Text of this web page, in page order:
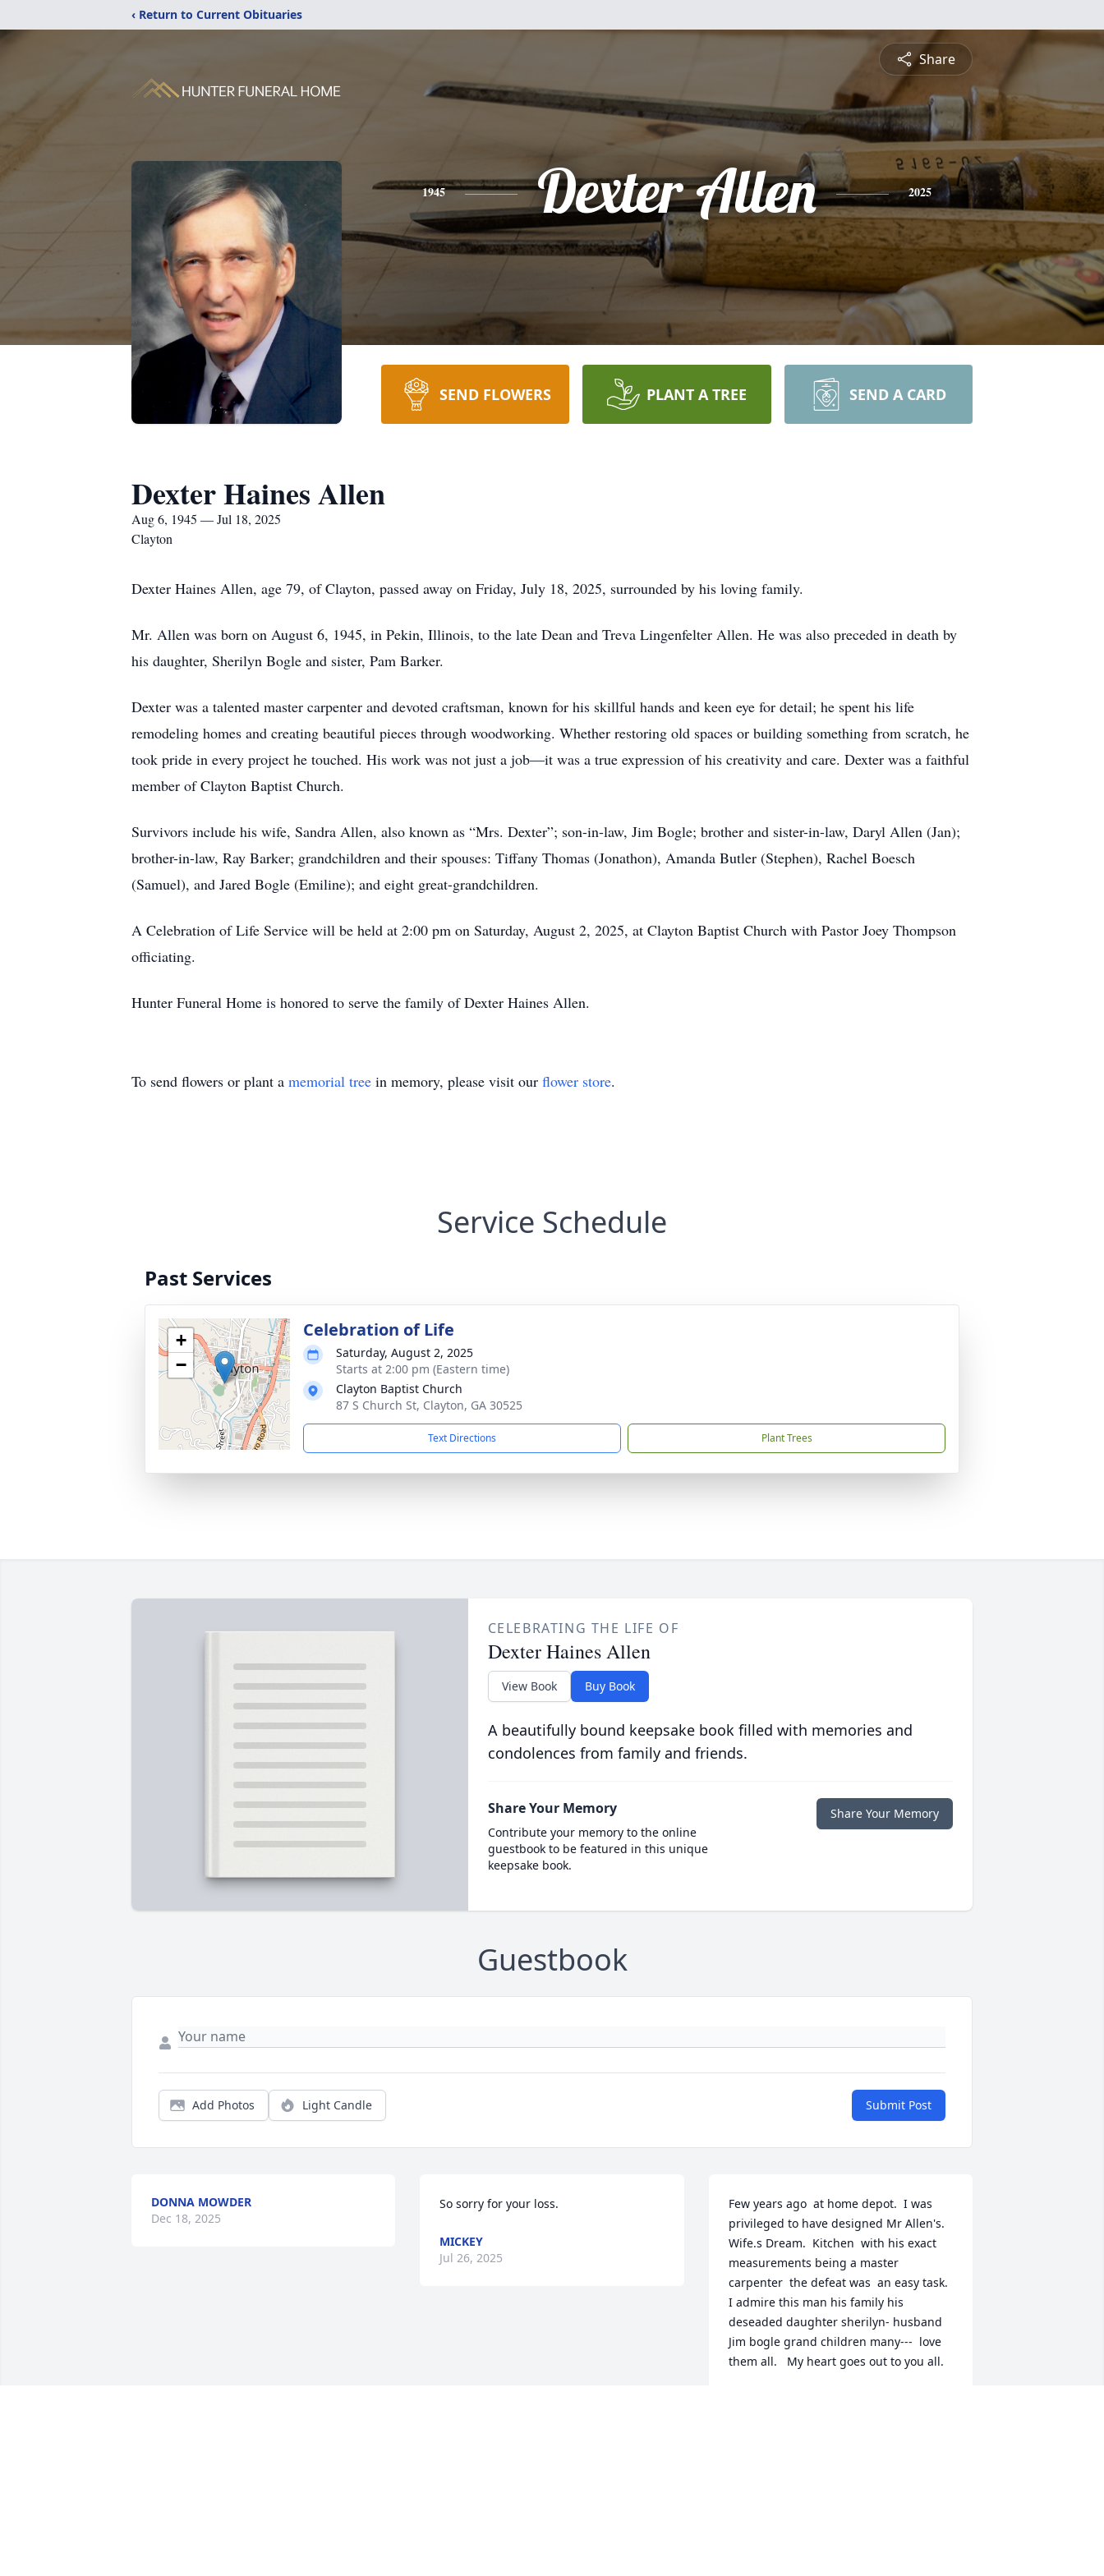
‹ Return to Current Obituaries
Share
1945 Dexter Allen 2025
SEND FLOWERS PLANT A TREE SEND A CARD
Dexter Haines Allen
Aug 6, 1945 — Jul 18, 2025
Clayton
Dexter Haines Allen, age 79, of Clayton, passed away on Friday, July 18, 2025, surrounded by his loving family.
Mr. Allen was born on August 6, 1945, in Pekin, Illinois, to the late Dean and Treva Lingenfelter Allen. He was also preceded in death by
his daughter, Sherilyn Bogle and sister, Pam Barker.
Dexter was a talented master carpenter and devoted craftsman, known for his skillful hands and keen eye for detail; he spent his life
remodeling homes and creating beautiful pieces through woodworking. Whether restoring old spaces or building something from scratch, he
took pride in every project he touched. His work was not just a job—it was a true expression of his creativity and care. Dexter was a faithful
member of Clayton Baptist Church.
Survivors include his wife, Sandra Allen, also known as “Mrs. Dexter”; son-in-law, Jim Bogle; brother and sister-in-law, Daryl Allen (Jan);
brother-in-law, Ray Barker; grandchildren and their spouses: Tiffany Thomas (Jonathon), Amanda Butler (Stephen), Rachel Boesch
(Samuel), and Jared Bogle (Emiline); and eight great-grandchildren.
A Celebration of Life Service will be held at 2:00 pm on Saturday, August 2, 2025, at Clayton Baptist Church with Pastor Joey Thompson
officiating.
Hunter Funeral Home is honored to serve the family of Dexter Haines Allen.
To send flowers or plant a memorial tree in memory, please visit our flower store.
Service Schedule
Past Services
+
−
Celebration of Life
Saturday, August 2, 2025
Starts at 2:00 pm (Eastern time)
Clayton Baptist Church
87 S Church St, Clayton, GA 30525
Text Directions Plant Trees
CELEBRATING THE LIFE OF
Dexter Haines Allen
View Book Buy Book
A beautifully bound keepsake book filled with memories and
condolences from family and friends.
Share Your Memory
Contribute your memory to the online
guestbook to be featured in this unique
keepsake book.
Share Your Memory
Guestbook
Add Photos Light Candle Submit Post
DONNA MOWDER
Dec 18, 2025
So sorry for your loss.
MICKEY
Jul 26, 2025
Few years ago  at home depot.  I was
privileged to have designed Mr Allen's.
Wife.s Dream.  Kitchen  with his exact
measurements being a master
carpenter  the defeat was  an easy task.
I admire this man his family his
deseaded daughter sherilyn- husband
Jim bogle grand children many---  love
them all.   My heart goes out to you all.